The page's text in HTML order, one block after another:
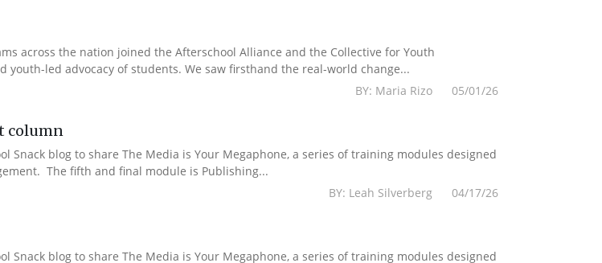
across the nation joined the Afterschool Alliance and the Collective for Youth
youth-led advocacy of students. We saw firsthand the real-world change...
BY: Maria Rizo 05/01/26
column
Snack blog to share The Media is Your Megaphone, a series of training modules designed
The fifth and final module is Publishing...
BY: Leah Silverberg 04/17/26
Snack blog to share The Media is Your Megaphone, a series of training modules designed